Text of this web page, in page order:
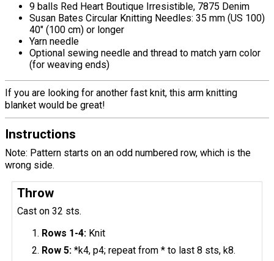
9 balls Red Heart Boutique Irresistible, 7875 Denim
Susan Bates Circular Knitting Needles: 35 mm (US 100)
40" (100 cm) or longer
Yarn needle
Optional sewing needle and thread to match yarn color
(for weaving ends)
If you are looking for another fast knit, this arm knitting
blanket would be great!
Instructions
Note: Pattern starts on an odd numbered row, which is the
wrong side.
Throw
Cast on 32 sts.
Rows 1-4: Knit
Row 5: *k4, p4; repeat from * to last 8 sts, k8.